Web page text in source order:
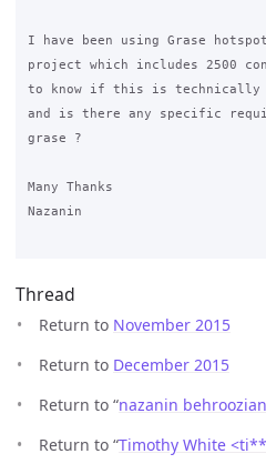
I have been using Grase
project which includes 2500
to know if this is technically
and is there any specific
grase ?
Many Thanks
Nazanin
Thread
Return to November 2015
Return to December 2015
Return to “nazanin
Return to “Timothy White